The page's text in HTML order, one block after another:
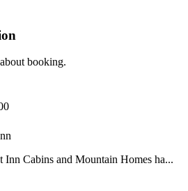
booking.
Cabins and Mountain Homes ha...